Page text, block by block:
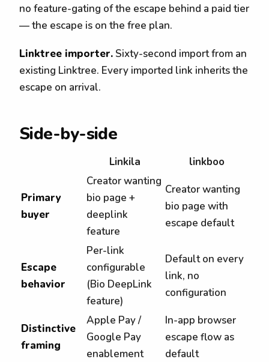
no feature-gating of the escape behind a paid tier
— the escape is on the free plan.
Linktree importer. Sixty-second import from an
existing Linktree. Every imported link inherits the
escape on arrival.
Side-by-side
Linkila linkboo
Primary
buyer
Creator wanting
bio page +
deeplink
feature
Creator wanting
bio page with
escape default
Escape
behavior
Per-link
configurable
(Bio DeepLink
feature)
Default on every
link, no
configuration
Distinctive
framing
Apple Pay /
Google Pay
enablement
In-app browser
escape flow as
default